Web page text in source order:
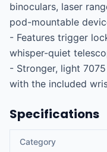
binoculars, laser
pod-mountable
- Features trigger
whisper-quiet
- Stronger, light
with the included
Specifications
Category